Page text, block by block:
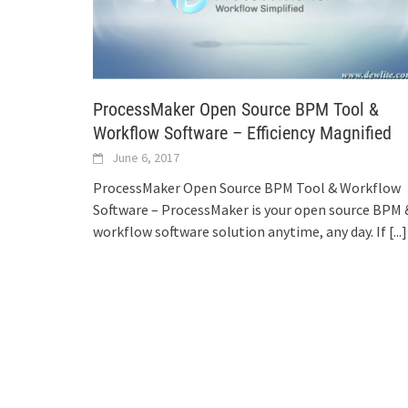
ProcessMaker Open Source BPM Tool &
Workflow Software – Efficiency Magnified
June 6, 2017
ProcessMaker Open Source BPM Tool & Workflow
Software – ProcessMaker is your open source BPM
workflow software solution anytime, any day. If [...]